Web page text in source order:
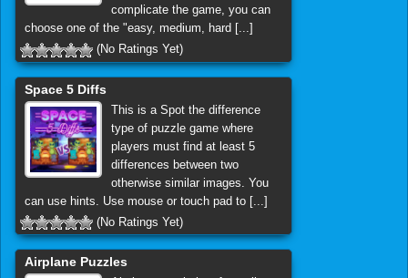
complicate the game, you can
choose one of the "easy, medium, hard [...]
(No Ratings Yet)
Space 5 Diffs
This is a Spot the difference
type of puzzle game where
players must find at least 5
differences between two
otherwise similar images. You
can use hints. Use mouse or touch pad to [...]
(No Ratings Yet)
Airplane Puzzles